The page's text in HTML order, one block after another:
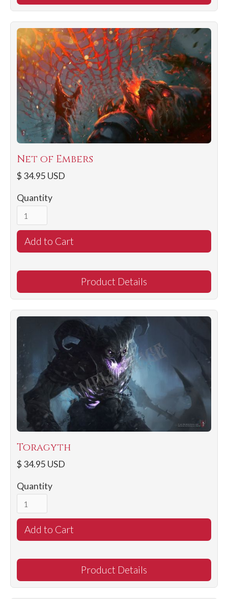
Net of Embers
$ 34.95 USD
Quantity
Product Details
Toragyth
$ 34.95 USD
Quantity
Product Details